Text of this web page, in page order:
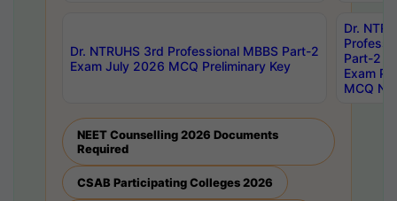
Dr. NTRUHS 3rd Professional MBBS Part-2
Exam July 2026 MCQ Preliminary Key
Dr.
Part-2
Exam
MCQ
NEET Counselling 2026 Documents
Required
CSAB Participating Colleges 2026